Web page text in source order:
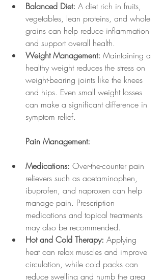
Balanced Diet: A diet rich in fruits,
vegetables, lean proteins, and whole
grains can help reduce inflammation
and support overall health.
Weight Management: Maintaining a
healthy weight reduces the stress on
weight-bearing joints like the knees
and hips. Even small weight losses
can make a significant difference in
symptom relief.
Pain Management:
Medications: Over-the-counter pain
relievers such as acetaminophen,
ibuprofen, and naproxen can help
manage pain. Prescription
medications and topical treatments
may also be recommended.
Hot and Cold Therapy: Applying
heat can relax muscles and improve
circulation, while cold packs can
reduce swelling and numb the area